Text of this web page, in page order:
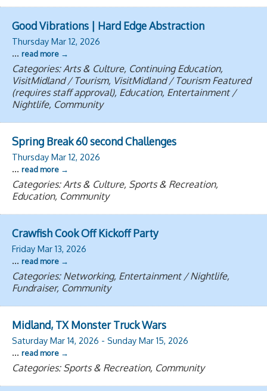
Good Vibrations | Hard Edge Abstraction
Thursday Mar 12, 2026
... read more
Categories: Arts & Culture, Continuing Education,
VisitMidland / Tourism, VisitMidland / Tourism Featured
(requires staff approval), Education, Entertainment /
Nightlife, Community
Spring Break 60 second Challenges
Thursday Mar 12, 2026
... read more
Categories: Arts & Culture, Sports & Recreation,
Education, Community
Crawfish Cook Off Kickoff Party
Friday Mar 13, 2026
... read more
Categories: Networking, Entertainment / Nightlife,
Fundraiser, Community
Midland, TX Monster Truck Wars
Saturday Mar 14, 2026 - Sunday Mar 15, 2026
... read more
Categories: Sports & Recreation, Community